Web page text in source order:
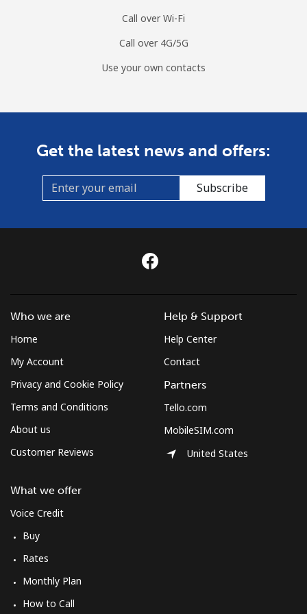
Call over Wi-Fi
Call over 4G/5G
Use your own contacts
Get the latest news and offers:
Subscribe
Who we are
Home
My Account
Privacy and Cookie Policy
Terms and Conditions
About us
Customer Reviews
What we offer
Voice Credit
Buy
Rates
Monthly Plan
How to Call
Help & Support
Help Center
Contact
Partners
Tello.com
MobileSIM.com
United States